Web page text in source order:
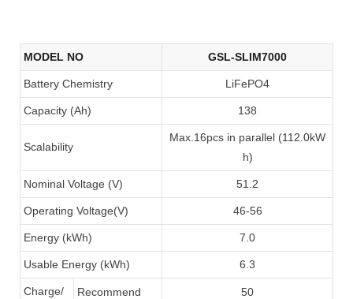
MODEL NO GSL-SLIM7000
Battery Chemistry LiFePO4
Capacity (Ah) 138
Scalability
Max.16pcs in parallel (112.0kW
h)
Nominal Voltage (V) 51.2
Operating Voltage(V) 46-56
Energy (kWh) 7.0
Usable Energy (kWh) 6.3
Charge/
Recommend 50